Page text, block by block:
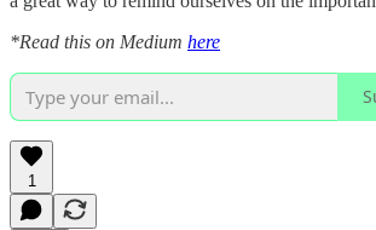
*Read this on Medium here
1